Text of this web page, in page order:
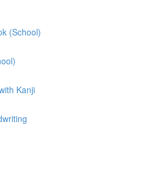
(School)
Kanji